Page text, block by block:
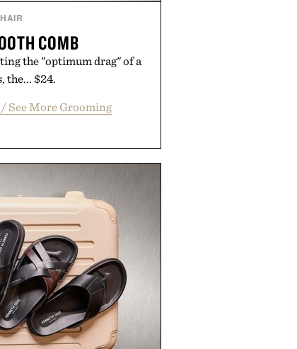
HAIR
COMB
the "optimum drag" of a
the... $24.
See More Grooming